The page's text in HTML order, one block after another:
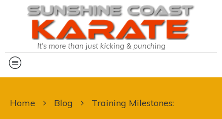
It's more than just kicking & punching
Home Blog Training Milestones: